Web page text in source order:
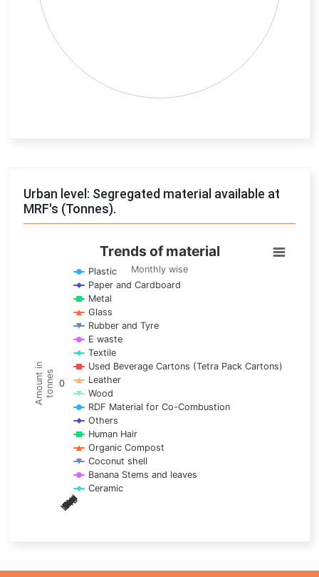
Urban level: Segregated material available at
MRF's (Tonnes).
Trends of material
Line chart with 17 lines.
Monthly wise
View as data table, Trends of material
The chart has 1 X axis displaying categories.
The chart has 1 Y axis displaying Amount in tonnes. Data
Amount intonnes
Trends of material
Monthly wise
Jan
Feb
Mar
Apr
May
Jun
Jul
Aug
Sep
Oct
Nov
Dec
0
Plastic
Paper and Cardboard
Metal
Glass
Rubber and Tyre
E waste
Textile
Used Beverage Cartons (Tetra Pack Cartons)
Leather
Wood
RDF Material for Co-Combustion
Others
Human Hair
Organic Compost
Coconut shell
Banana Stems and leaves
Ceramic